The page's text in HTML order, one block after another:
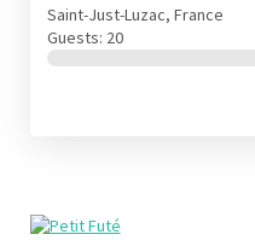
Saint-Just-Luzac, France
Guests: 20